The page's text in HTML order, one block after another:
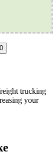
0
trucking
your